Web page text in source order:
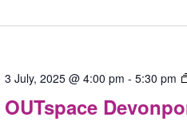
OUTspace
3 July, 2025 @ 4:00 pm - 5:30 pm